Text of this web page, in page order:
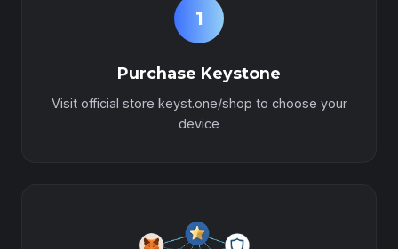
1
Purchase Keystone
Visit official store keyst.one/shop to choose your
device